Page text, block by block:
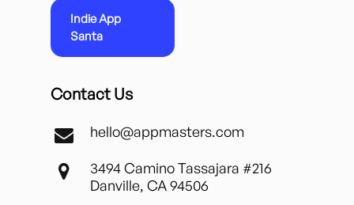
Indie App
Santa
Contact Us
hello@appmasters.com
3494 Camino Tassajara #216
Danville, CA 94506